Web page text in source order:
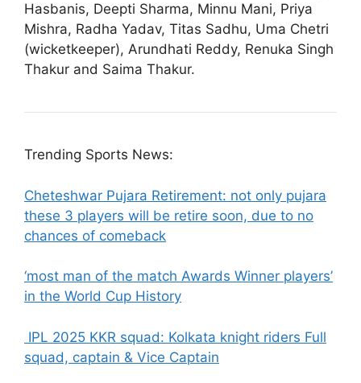
Hasbanis, Deepti Sharma, Minnu Mani, Priya
Mishra, Radha Yadav, Titas Sadhu, Uma Chetri
(wicketkeeper), Arundhati Reddy, Renuka Singh
Thakur and Saima Thakur.
Trending Sports News:
Cheteshwar Pujara Retirement: not only pujara
these 3 players will be retire soon, due to no
chances of comeback
‘most man of the match Awards Winner players’
in the World Cup History
IPL 2025 KKR squad: Kolkata knight riders Full
squad, captain & Vice Captain